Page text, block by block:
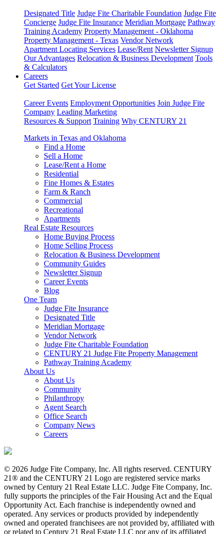
Designated Title Judge Fite Charitable Foundation Judge Fite
Concierge Judge Fite Insurance Meridian Mortgage Pathway
Training Academy Property Management - Oklahoma
Property Management - Texas Vendor Network
Apartment Locating Services Lease/Rent Newsletter Signup
Our Advantages Relocation & Business Development Tools
& Calculators
Careers
Get Started Get Your License
Career Events Employment Opportunities Join Judge Fite
Company Leading Marketing
Resources & Support Training Why CENTURY 21
Markets in Texas and Oklahoma
Find a Home
Sell a Home
Lease/Rent a Home
Residential
Fine Homes & Estates
Farm & Ranch
Commercial
Recreational
Apartments
Real Estate Resources
Home Buying Process
Home Selling Process
Relocation & Business Development
Community Guides
Newsletter Signup
Career Events
Blog
One Team
Judge Fite Insurance
Designated Title
Meridian Mortgage
Vendor Network
Judge Fite Charitable Foundation
CENTURY 21 Judge Fite Property Management
Pathway Training Academy
About Us
About Us
Community
Philanthropy
Agent Search
Office Search
Company News
Careers
© 2026 Judge Fite Company, Inc. All rights reserved. CENTURY
21® and the CENTURY 21 Logo are registered service marks
owned by Century 21 Real Estate LLC. Judge Fite Company, Inc.
fully supports the principles of the Fair Housing Act and the Equal
Opportunity Act. Each franchise is independently owned and
operated. Any services or products provided by independently
owned and operated franchisees are not provided by, affiliated with
or related to Century 21 Real Estate LLC nor any of its affiliated